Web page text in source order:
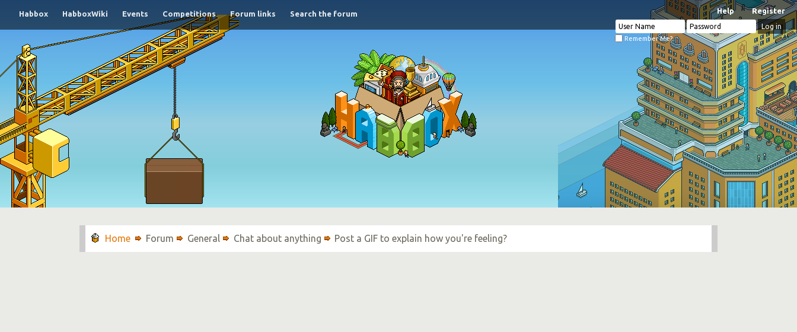
Habbox HabboxWiki Events Competitions Forum links Search the forum Register
Help
Remember Me?
Forum General Chat about anything Post a GIF to explain how you're feeling?